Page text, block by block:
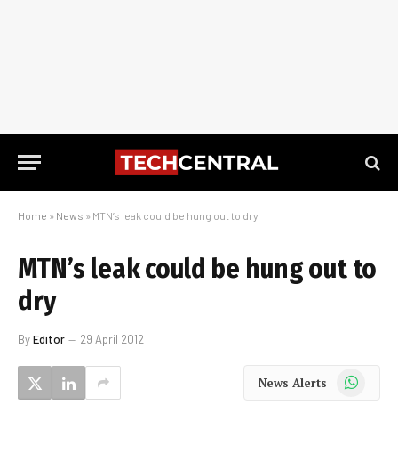
Home » News » MTN’s leak could be hung out to dry
MTN’s leak could be hung out to
dry
ByEditor 29 April 2012
News Alerts WhatsApp